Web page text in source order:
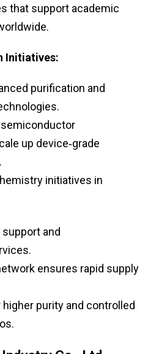
that support academic
Initiatives:
purification and
up device‑grade
initiatives in
and
ensures rapid supply
purity and controlled